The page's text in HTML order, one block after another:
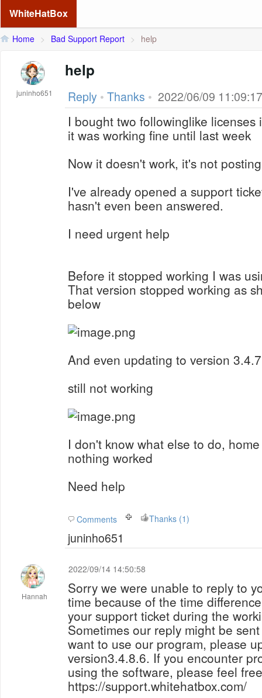
WhiteHatBox
Home > Bad Support Report > help
juninho651
help
Reply • Thanks • 2022/06/09 11:09:17
I bought two followinglike
it was working fine until last week
Now it doesn't work, it's not posting
I've already opened a support
hasn't even been answered.
I need urgent help
Before it stopped working I was
That version stopped working as
below
And even updating to version
still not working
I don't know what else to do,
nothing worked
Need help
Comments Thanks (1)
juninho651
Hannah
2022/09/14 14:50:58
Sorry we were unable to reply to
time because of the time
your support ticket during the
Sometimes our reply might be sent
want to use our program, please
version3.4.8.6. If you encounter
using the software, please feel
https://support.whitehatbox.com/